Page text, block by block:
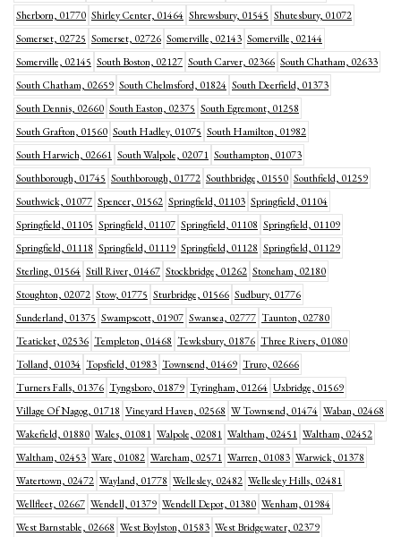
Sherborn, 01770 Shirley Center, 01464 Shrewsbury, 01545 Shutesbury, 01072
Somerset, 02725 Somerset, 02726 Somerville, 02143 Somerville, 02144
Somerville, 02145 South Boston, 02127 South Carver, 02366 South Chatham, 02633
South Chatham, 02659 South Chelmsford, 01824 South Deerfield, 01373
South Dennis, 02660 South Easton, 02375 South Egremont, 01258
South Grafton, 01560 South Hadley, 01075 South Hamilton, 01982
South Harwich, 02661 South Walpole, 02071 Southampton, 01073
Southborough, 01745 Southborough, 01772 Southbridge, 01550 Southfield, 01259
Southwick, 01077 Spencer, 01562 Springfield, 01103 Springfield, 01104
Springfield, 01105 Springfield, 01107 Springfield, 01108 Springfield, 01109
Springfield, 01118 Springfield, 01119 Springfield, 01128 Springfield, 01129
Sterling, 01564 Still River, 01467 Stockbridge, 01262 Stoneham, 02180
Stoughton, 02072 Stow, 01775 Sturbridge, 01566 Sudbury, 01776
Sunderland, 01375 Swampscott, 01907 Swansea, 02777 Taunton, 02780
Teaticket, 02536 Templeton, 01468 Tewksbury, 01876 Three Rivers, 01080
Tolland, 01034 Topsfield, 01983 Townsend, 01469 Truro, 02666
Turners Falls, 01376 Tyngsboro, 01879 Tyringham, 01264 Uxbridge, 01569
Village Of Nagog, 01718 Vineyard Haven, 02568 W Townsend, 01474 Waban, 02468
Wakefield, 01880 Wales, 01081 Walpole, 02081 Waltham, 02451 Waltham, 02452
Waltham, 02453 Ware, 01082 Wareham, 02571 Warren, 01083 Warwick, 01378
Watertown, 02472 Wayland, 01778 Wellesley, 02482 Wellesley Hills, 02481
Wellfleet, 02667 Wendell, 01379 Wendell Depot, 01380 Wenham, 01984
West Barnstable, 02668 West Boylston, 01583 West Bridgewater, 02379